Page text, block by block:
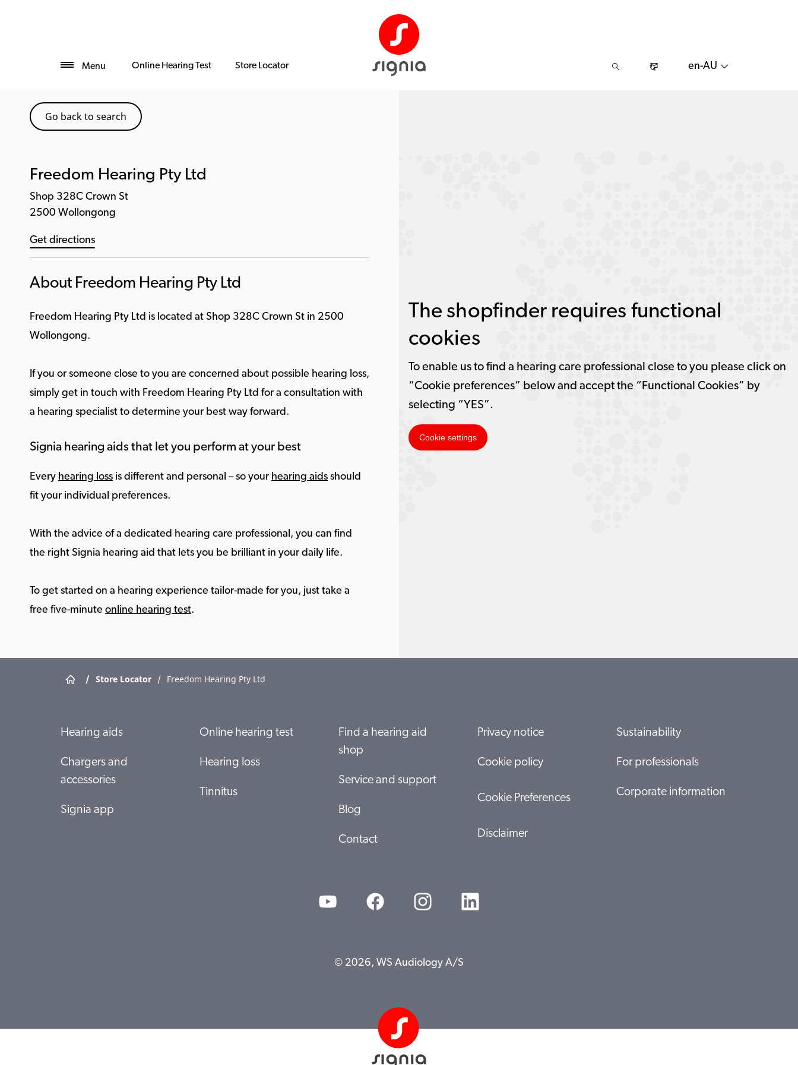
Menu Online Hearing Test Store Locator en-AU
Go back to search
Freedom Hearing Pty Ltd
Shop 328C Crown St
2500 Wollongong
Get directions
About Freedom Hearing Pty Ltd
Freedom Hearing Pty Ltd is located at Shop 328C Crown St in 2500
Wollongong.
If you or someone close to you are concerned about possible hearing loss,
simply get in touch with Freedom Hearing Pty Ltd for a consultation with
a hearing specialist to determine your best way forward.
Signia hearing aids that let you perform at your best
Every hearing loss is different and personal – so your hearing aids should
fit your individual preferences.
With the advice of a dedicated hearing care professional, you can find
the right Signia hearing aid that lets you be brilliant in your daily life.
To get started on a hearing experience tailor-made for you, just take a
free five-minute online hearing test.
The shopfinder requires functional
cookies
To enable us to find a hearing care professional close to you please click on
“Cookie preferences” below and accept the “Functional Cookies” by
selecting “YES”.
Cookie settings
/ Store Locator / Freedom Hearing Pty Ltd
Hearing aids
Chargers and
accessories
Signia app
Online hearing test
Hearing loss
Tinnitus
Find a hearing aid
shop
Service and support
Blog
Contact
Privacy notice
Cookie policy
Cookie Preferences
Disclaimer
Sustainability
For professionals
Corporate information
© 2026, WS Audiology A/S